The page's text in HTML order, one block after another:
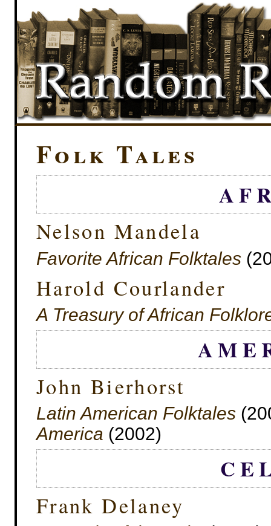
Folk Tales
Nelson Mandela
Favorite African Folktales
Harold Courlander
A Treasury of African
John Bierhorst
Latin American Folktales
America (2002)
Frank Delaney